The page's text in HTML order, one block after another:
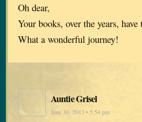
Oh dear,
Your books, over the years,
What a wonderful journey!
Auntie Grisel
June 30, 2013 • 5:54 pm